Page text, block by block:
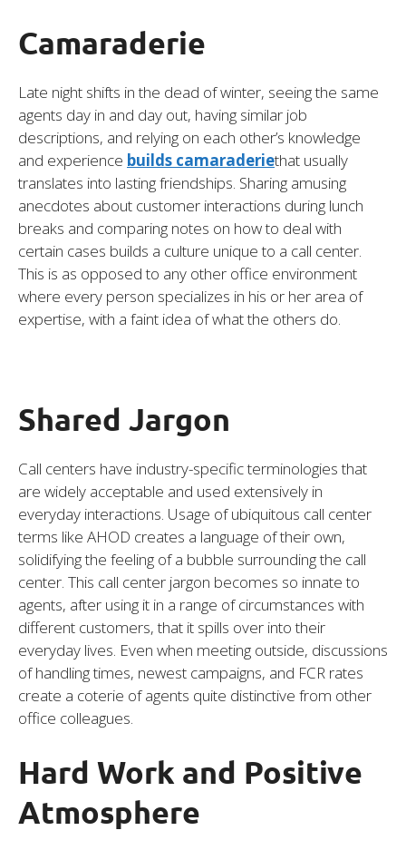
Camaraderie
Late night shifts in the dead of winter, seeing the same
agents day in and day out, having similar job
descriptions, and relying on each other’s knowledge
and experience builds camaraderiethat usually
translates into lasting friendships. Sharing amusing
anecdotes about customer interactions during lunch
breaks and comparing notes on how to deal with
certain cases builds a culture unique to a call center.
This is as opposed to any other office environment
where every person specializes in his or her area of
expertise, with a faint idea of what the others do.
Shared Jargon
Call centers have industry-specific terminologies that
are widely acceptable and used extensively in
everyday interactions. Usage of ubiquitous call center
terms like AHOD creates a language of their own,
solidifying the feeling of a bubble surrounding the call
center. This call center jargon becomes so innate to
agents, after using it in a range of circumstances with
different customers, that it spills over into their
everyday lives. Even when meeting outside, discussions
of handling times, newest campaigns, and FCR rates
create a coterie of agents quite distinctive from other
office colleagues.
Hard Work and Positive
Atmosphere